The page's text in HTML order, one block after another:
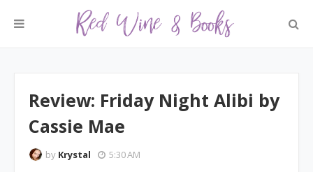
Review: Friday Night Alibi by
Cassie Mae
by Krystal 5:30 AM